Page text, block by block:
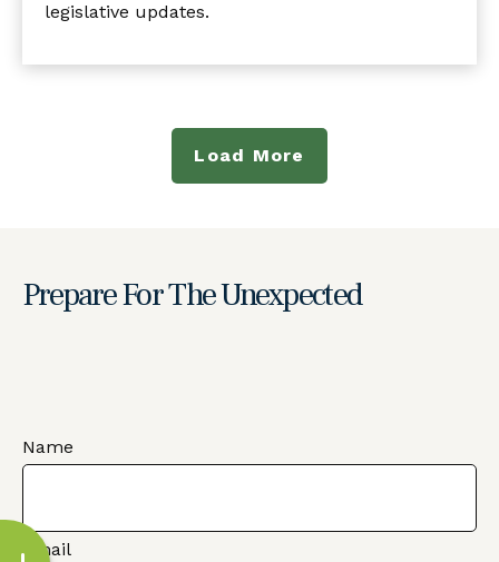
legislative updates.
Load More
Prepare For The Unexpected
Name
Email